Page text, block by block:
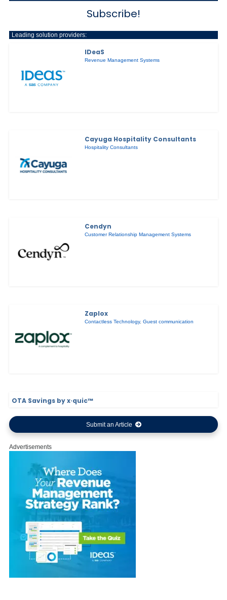
Subscribe!
Leading solution providers:
IDeaS
Revenue Management Systems
Cayuga Hospitality Consultants
Hospitality Consultants
Cendyn
Customer Relationship Management Systems
Zaplox
Contactless Technology,Guest communication
OTA Savings by x·quic™
Submit an Article
Advertisements